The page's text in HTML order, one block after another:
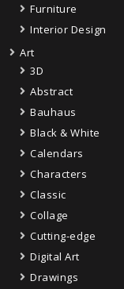
Furniture
Interior Design
Art
3D
Abstract
Bauhaus
Black & White
Calendars
Characters
Classic
Collage
Cutting-edge
Digital Art
Drawings